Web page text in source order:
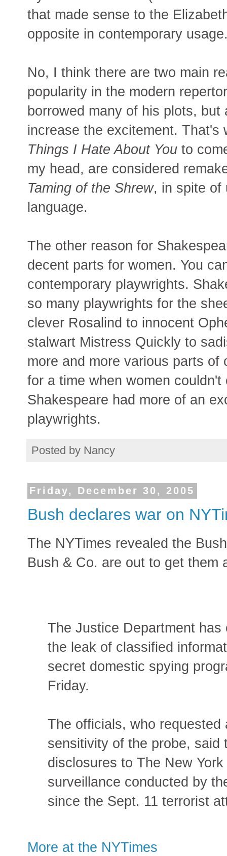
that made sense to the
opposite in contemporary
No, I think there are two main
popularity in the modern
borrowed many of his plots,
increase the excitement. That's
Things I Hate About You to
my head, are considered
Taming of the Shrew, in spite of
language.
The other reason for
decent parts for women. You
contemporary playwrights.
so many playwrights for the
clever Rosalind to innocent
stalwart Mistress Quickly to
more and more various parts
for a time when women
Shakespeare had more of an
playwrights.
Posted by Nancy
Friday, December 30, 2005
Bush declares war on
The NYTimes revealed the
Bush & Co. are out to get them
The Justice Department
the leak of classified
secret domestic spying
Friday.
The officials, who
sensitivity of the probe, said
disclosures to The New
surveillance conducted by
since the Sept. 11 terrorist
More at the NYTimes